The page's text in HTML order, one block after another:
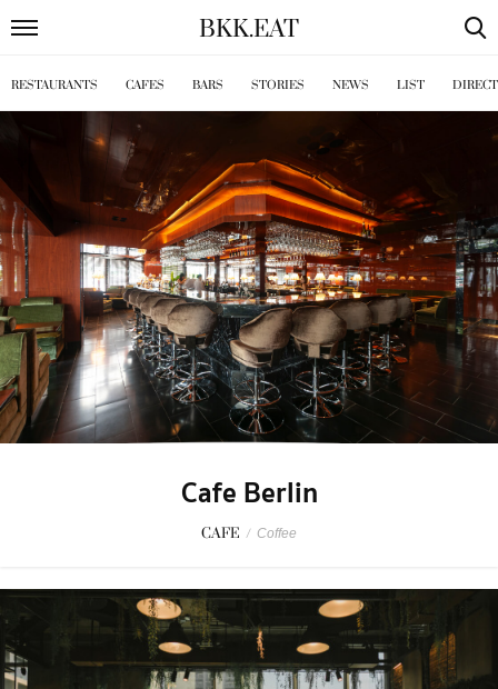
BKK.EAT
RESTAURANTS CAFES BARS STORIES NEWS LIST
Cafe Berlin
CAFE / Coffee